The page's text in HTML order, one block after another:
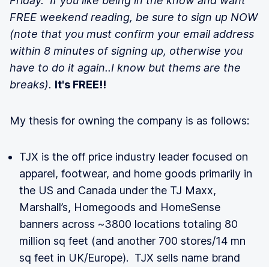
FREE weekend reading, be sure to sign up NOW
(note that you must confirm your email address
within 8 minutes of signing up, otherwise you
have to do it again..I know but thems are the
breaks). It's FREE!!
My thesis for owning the company is as follows:
TJX is the off price industry leader focused on
apparel, footwear, and home goods primarily in
the US and Canada under the TJ Maxx,
Marshall’s, Homegoods and HomeSense
banners across ~3800 locations totaling 80
million sq feet (and another 700 stores/14 mn
sq feet in UK/Europe). TJX sells name brand